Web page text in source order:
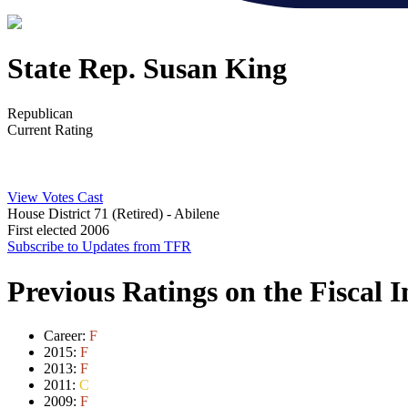
State Rep. Susan King
Republican
Current Rating
View Votes Cast
House District 71 (Retired) - Abilene
First elected 2006
Subscribe to Updates from TFR
Previous Ratings on the Fiscal
Career: F
2015: F
2013: F
2011: C
2009: F